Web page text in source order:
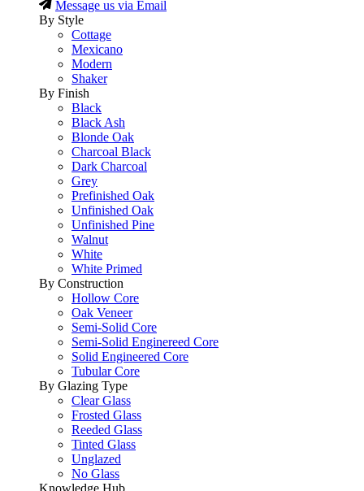
Message us via Email
By Style
Cottage
Mexicano
Modern
Shaker
By Finish
Black
Black Ash
Blonde Oak
Charcoal Black
Dark Charcoal
Grey
Prefinished Oak
Unfinished Oak
Unfinished Pine
Walnut
White
White Primed
By Construction
Hollow Core
Oak Veneer
Semi-Solid Core
Semi-Solid Enginereed Core
Solid Engineered Core
Tubular Core
By Glazing Type
Clear Glass
Frosted Glass
Reeded Glass
Tinted Glass
Unglazed
No Glass
Knowledge Hub